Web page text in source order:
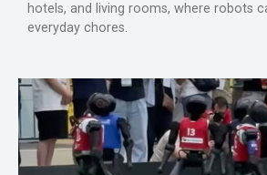
hotels, and living rooms, where robots
everyday chores.